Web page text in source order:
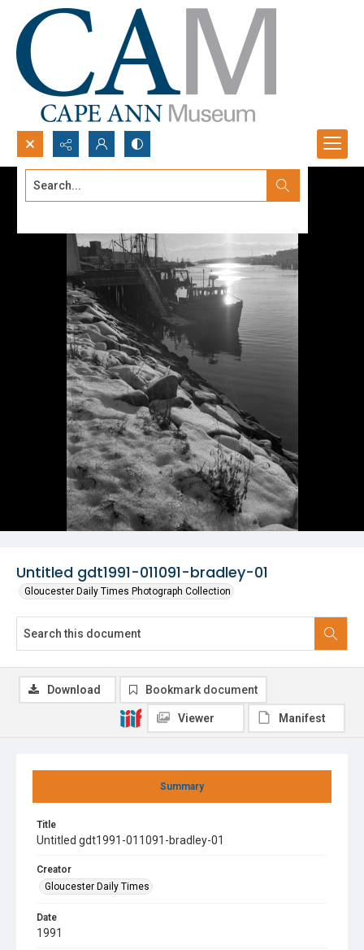
Search...
Untitled gdt1991-011091-bradley-01
Gloucester Daily Times Photograph Collection
Summary
Title
Untitled gdt1991-011091-bradley-01
Creator
Gloucester Daily Times
Date
1991
Download Bookmark document
Viewer Manifest